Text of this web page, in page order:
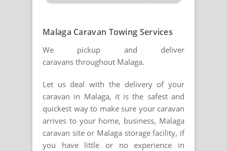
Malaga Caravan Towing Services
We pickup and deliver
caravans throughout Malaga.
Let us deal with the delivery of your
caravan in Malaga, it is the safest and
quickest way to make sure your caravan
arrives to your home, business, Malaga
caravan site or Malaga storage facility, if
you have little or no experience in